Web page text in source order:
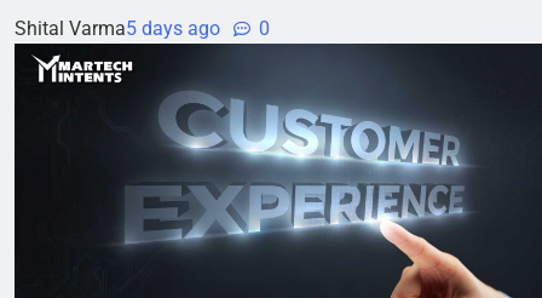
Shital Varma5 days ago 0